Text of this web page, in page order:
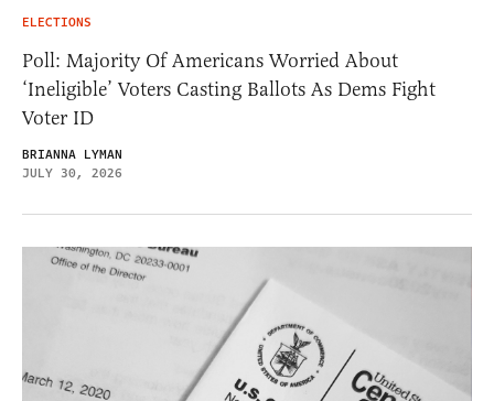
ELECTIONS
Poll: Majority Of Americans Worried About
‘Ineligible’ Voters Casting Ballots As Dems Fight
Voter ID
BRIANNA LYMAN
JULY 30, 2026